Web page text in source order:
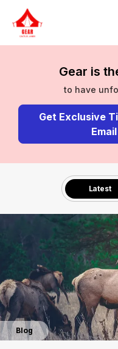
Gear is
to have
Get Exclusive
Latest
Blog